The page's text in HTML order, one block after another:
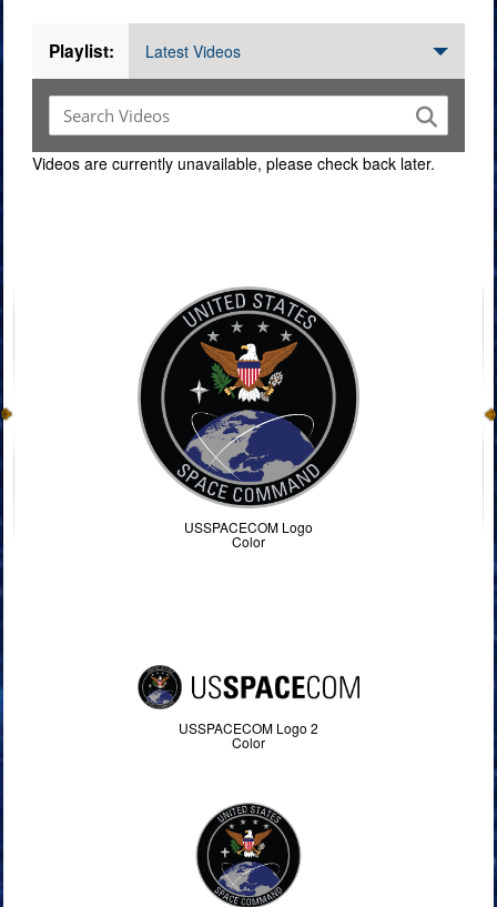
Playlist: Latest Videos
Videos are currently unavailable, please check back later.
USSPACECOM Logo
Color
USSPACECOM Logo 2
Color